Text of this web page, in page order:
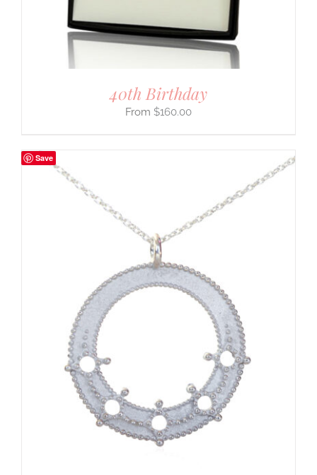
40th Birthday
$160.00
Save